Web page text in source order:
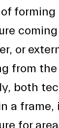
forming
or
from the
both
a frame,
for